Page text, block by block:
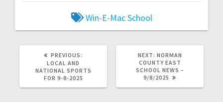
Win-E-Mac School
PREVIOUS:
LOCAL AND
NATIONAL SPORTS
FOR 9-8-2025
NEXT: NORMAN
COUNTY EAST
SCHOOL NEWS –
9/8/2025